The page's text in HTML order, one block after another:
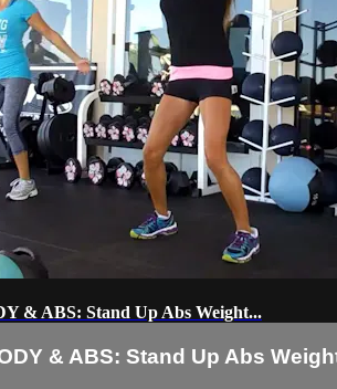
& ABS: Stand Up Abs Weight...
& ABS: Stand Up Abs